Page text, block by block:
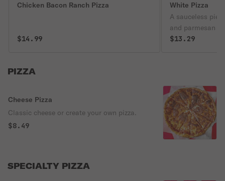
Chicken Bacon Ranch Pizza
$14.99
White Pizza
A sauceless pie
and parmesan
$13.29
PIZZA
Cheese Pizza
Classic cheese or create your own pizza.
$8.49
SPECIALTY PIZZA